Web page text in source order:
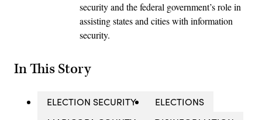
security and the federal government’s role in
assisting states and cities with information
security.
In This Story
ELECTION SECURITY
ELECTIONS